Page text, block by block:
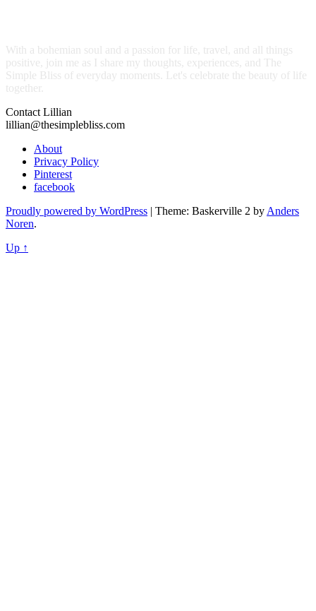
With a bohemian soul and a passion for life, travel, and all things
positive, join me as I share my thoughts, experiences, and The
Simple Bliss of everyday moments. Let's celebrate the beauty of life
together.
Contact Lillian
lillian@thesimplebliss.com
About
Privacy Policy
Pinterest
facebook
Proudly powered by WordPress | Theme: Baskerville 2 by Anders
Noren.
Up ↑